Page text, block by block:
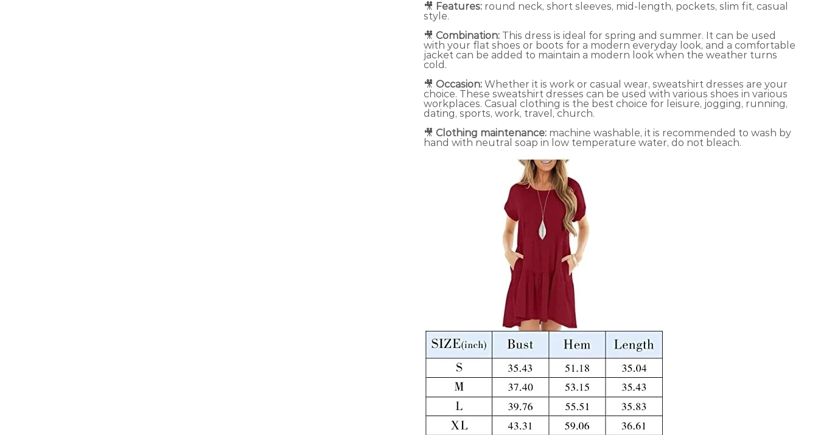
🎥 Features: round neck, short sleeves, mid-length, pockets, slim fit, casual
style.
🎥 Combination: This dress is ideal for spring and summer. It can be used
with your flat shoes or boots for a modern everyday look, and a comfortable
jacket can be added to maintain a modern look when the weather turns
cold.
🎥 Occasion: Whether it is work or casual wear, sweatshirt dresses are your
choice. These sweatshirt dresses can be used with various shoes in various
workplaces. Casual clothing is the best choice for leisure, jogging, running,
dating, sports, work, travel, church.
🎥 Clothing maintenance: machine washable, it is recommended to wash by
hand with neutral soap in low temperature water, do not bleach.